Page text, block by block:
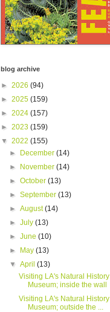
blog archive
► 2026 (94)
► 2025 (159)
► 2024 (157)
► 2023 (159)
▼ 2022 (155)
►
December(14)
►
November(14)
►October(13)
►September(13)
►August(14)
►July(13)
►June(10)
►
May(13)
▼April(13)
Visiting LA's Natural History
Museum; inside the wall
Visiting LA's Natural History
Museum; outside the ...